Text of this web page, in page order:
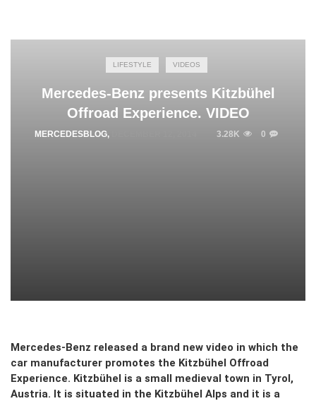
LIFESTYLE VIDEOS
Mercedes-Benz presents Kitzbühel
Offroad Experience. VIDEO
MERCEDESBLOG, 3.28K 0
Mercedes-Benz released a brand new video in which the
car manufacturer promotes the Kitzbühel Offroad
Experience. Kitzbühel is a small medieval town in Tyrol,
Austria. It is situated in the Kitzbühel Alps and it is a